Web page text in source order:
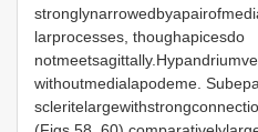
larprocesses, thoughapicesdo
withoutmedialapodeme.